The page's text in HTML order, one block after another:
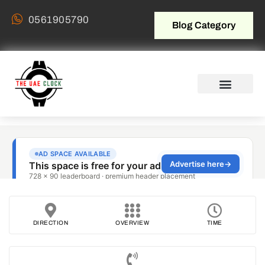
0561905790 Blog Category
DIRECTION OVERVIEW TIME